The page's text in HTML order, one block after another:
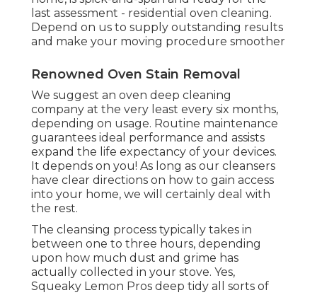
last assessment - residential oven cleaning.
Depend on us to supply outstanding results
and make your moving procedure smoother
Renowned Oven Stain Removal
We suggest an oven deep cleaning
company at the very least every six months,
depending on usage. Routine maintenance
guarantees ideal performance and assists
expand the life expectancy of your devices.
It depends on you! As long as our cleansers
have clear directions on how to gain access
into your home, we will certainly deal with
the rest.
The cleansing process typically takes in
between one to three hours, depending
upon how much dust and grime has
actually collected in your stove. Yes,
Squeaky Lemon Pros deep tidy all sorts of